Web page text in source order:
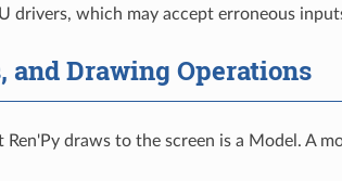
drivers, which may accept erroneous
and Drawing Operations
draws to the screen is a Model. A